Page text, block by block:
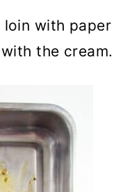
loin with paper
the cream.